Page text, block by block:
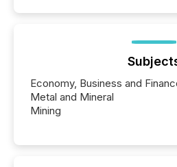
Economy, Business and
Metal and Mineral
Mining